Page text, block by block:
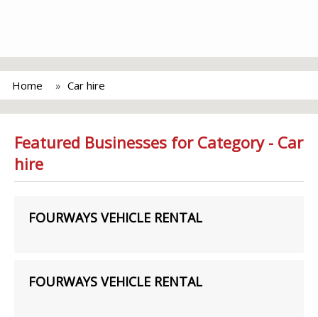
Home Car hire
Featured Businesses for Category - Car
hire
FOURWAYS VEHICLE RENTAL
FOURWAYS VEHICLE RENTAL